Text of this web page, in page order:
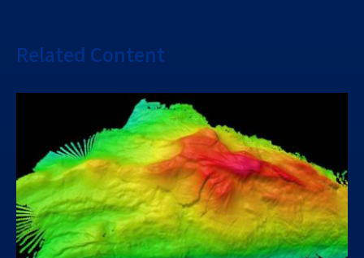
Related Content